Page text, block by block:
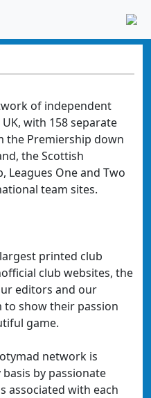
of independent
with 158 separate
the Premiership down
the Scottish
Leagues One and Two
team sites.
printed club
club websites, the
editors and our
show their passion
game.
network is
by passionate
associated with each